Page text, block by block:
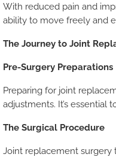
With reduced pain and
ability to move freely and
The Journey to Joint
Pre-Surgery Preparations
Preparing for joint
adjustments. It’s essential
The Surgical Procedure
Joint replacement surgery